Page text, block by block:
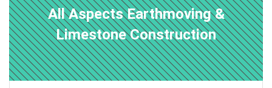
All Aspects Earthmoving &
Limestone Construction